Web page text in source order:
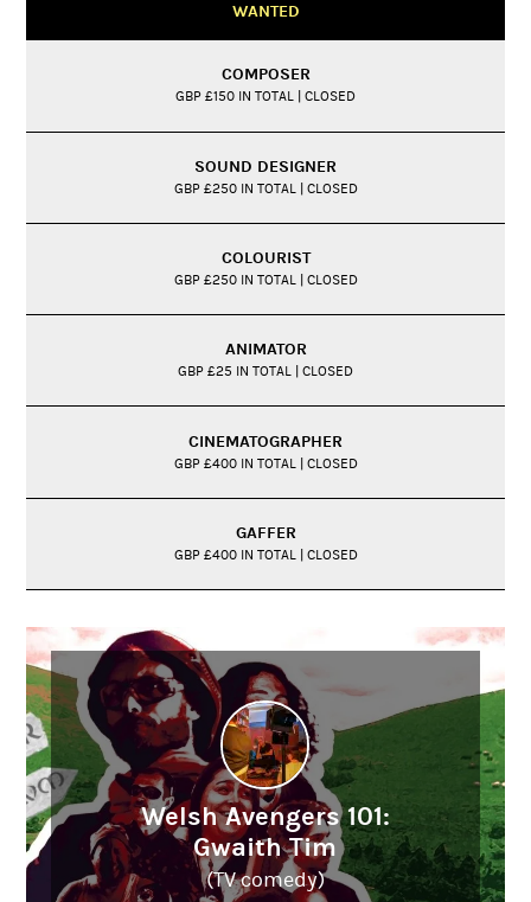
WANTED
COMPOSER
GBP £150 IN TOTAL | CLOSED
SOUND DESIGNER
GBP £250 IN TOTAL | CLOSED
COLOURIST
GBP £250 IN TOTAL | CLOSED
ANIMATOR
GBP £25 IN TOTAL | CLOSED
CINEMATOGRAPHER
GBP £400 IN TOTAL | CLOSED
GAFFER
GBP £400 IN TOTAL | CLOSED
Welsh Avengers 101:
Gwaith Tim
(TV comedy)